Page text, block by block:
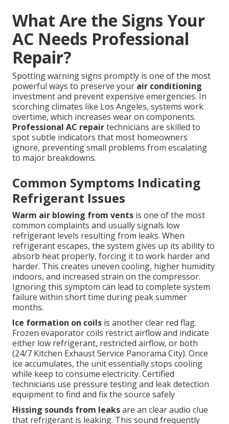
What Are the Signs Your
AC Needs Professional
Repair?
Spotting warning signs promptly is one of the most
powerful ways to preserve your air conditioning
investment and prevent expensive emergencies. In
scorching climates like Los Angeles, systems work
overtime, which increases wear on components.
Professional AC repairtechnicians are skilled to
spot subtle indicators that most homeowners
ignore, preventing small problems from escalating
to major breakdowns.
Common Symptoms Indicating
Refrigerant Issues
Warm air blowing from vents is one of the most
common complaints and usually signals low
refrigerant levels resulting from leaks. When
refrigerant escapes, the system gives up its ability to
absorb heat properly, forcing it to work harder and
harder. This creates uneven cooling, higher humidity
indoors, and increased strain on the compressor.
Ignoring this symptom can lead to complete system
failure within short time during peak summer
months.
Ice formation on coils is another clear red flag.
Frozen evaporator coils restrict airflow and indicate
either low refrigerant, restricted airflow, or both
(24/7 Kitchen Exhaust Service Panorama City). Once
ice accumulates, the unit essentially stops cooling
while keep to consume electricity. Certified
technicians use pressure testing and leak detection
equipment to find and fix the source safely
Hissing sounds from leaksare an clear audio clue
that refrigerant is leaking. This sound frequently